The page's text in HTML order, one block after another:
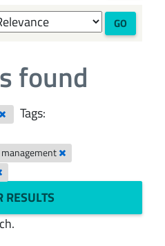
GO
found
Tags:
RESULTS